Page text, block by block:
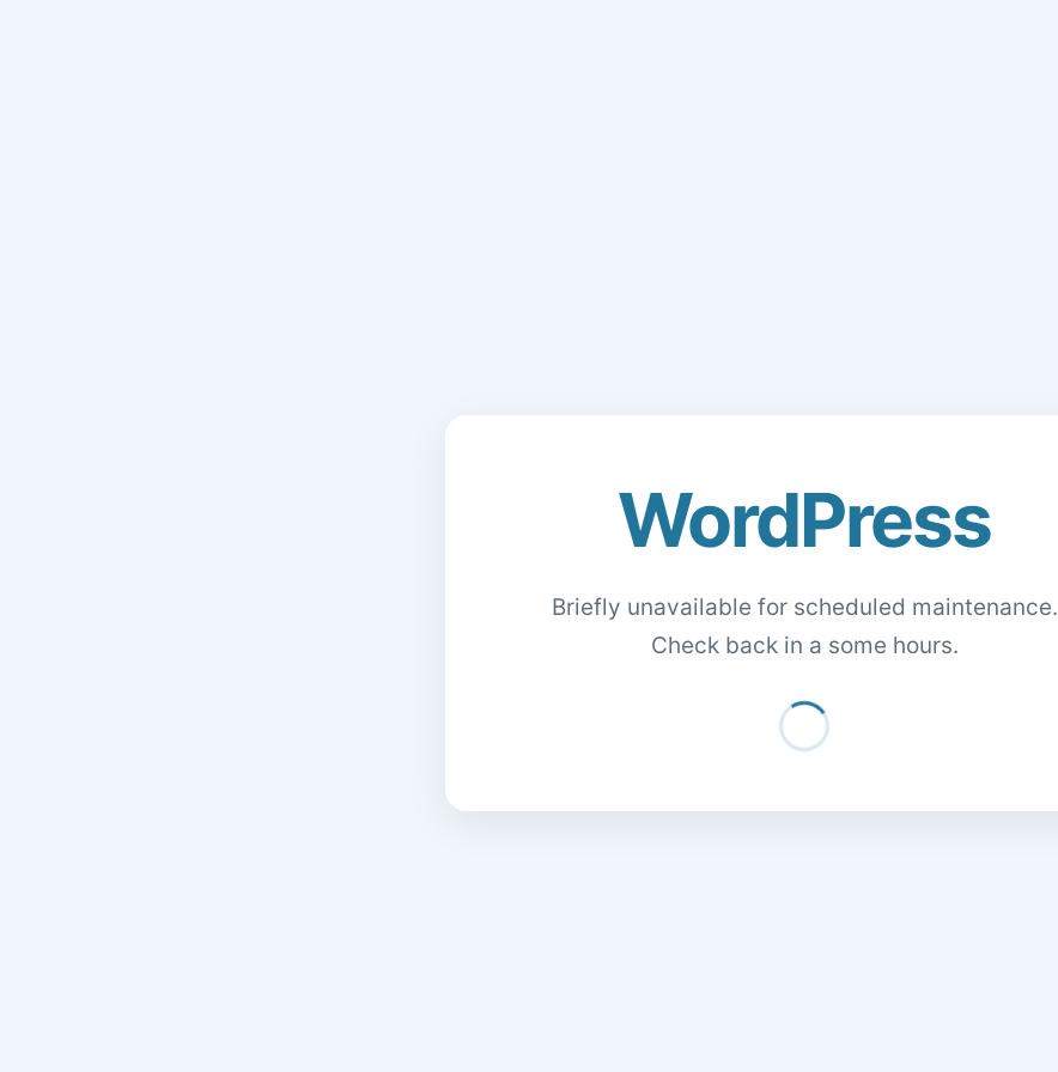
WordPress
Briefly unavailable for scheduled maintenance.
Check back in a some hours.